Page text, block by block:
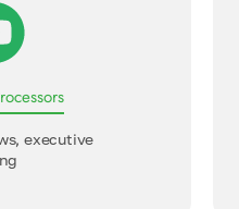
executive